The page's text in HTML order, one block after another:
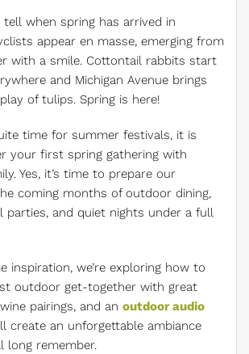
tell when spring has arrived in
appear en masse, emerging from
with a smile. Cottontail rabbits start
and Michigan Avenue brings
of tulips. Spring is here!
time for summer festivals, it is
your first spring gathering with
Yes, it’s time to prepare our
coming months of outdoor dining,
parties, and quiet nights under a full
inspiration, we’re exploring how to
outdoor get-together with great
pairings, and an outdoor audio
create an unforgettable ambiance
long remember.